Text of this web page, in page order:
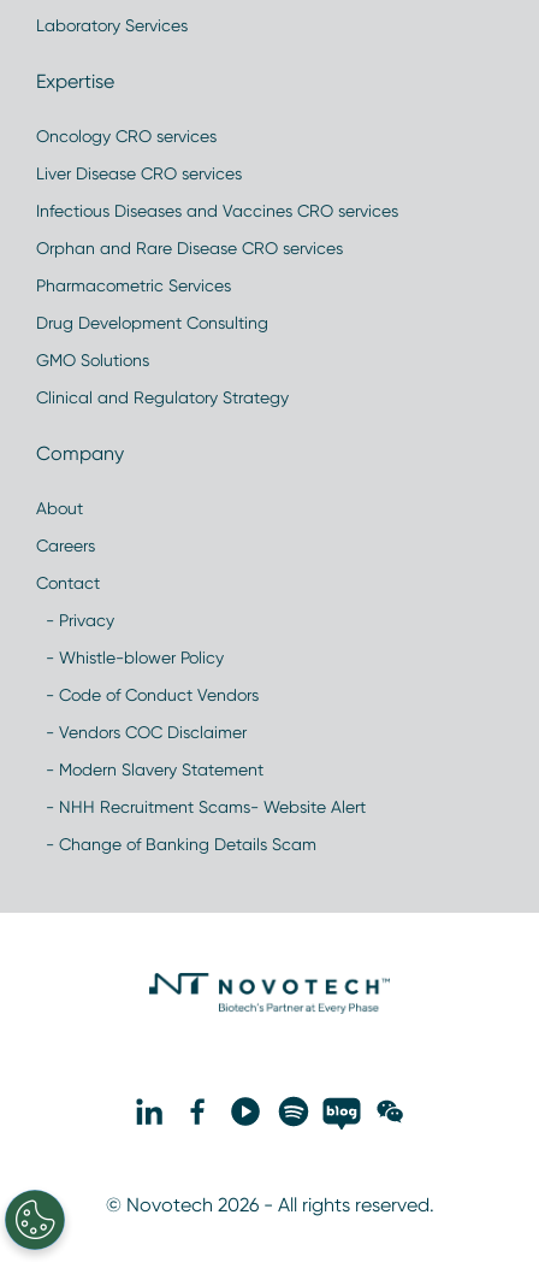
Laboratory Services
Expertise
Oncology CRO services
Liver Disease CRO services
Infectious Diseases and Vaccines CRO services
Orphan and Rare Disease CRO services
Pharmacometric Services
Drug Development Consulting
GMO Solutions
Clinical and Regulatory Strategy
Company
About
Careers
Contact
- Privacy
- Whistle-blower Policy
- Code of Conduct Vendors
- Vendors COC Disclaimer
- Modern Slavery Statement
- NHH Recruitment Scams- Website Alert
- Change of Banking Details Scam
© Novotech 2026 - All rights reserved.